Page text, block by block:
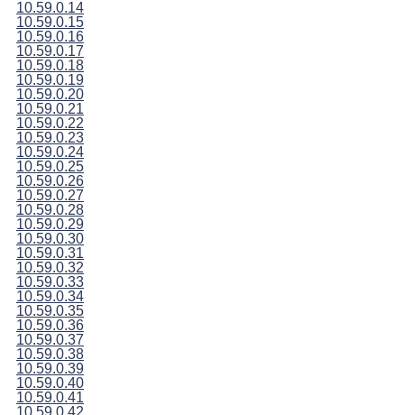
10.59.0.14
10.59.0.15
10.59.0.16
10.59.0.17
10.59.0.18
10.59.0.19
10.59.0.20
10.59.0.21
10.59.0.22
10.59.0.23
10.59.0.24
10.59.0.25
10.59.0.26
10.59.0.27
10.59.0.28
10.59.0.29
10.59.0.30
10.59.0.31
10.59.0.32
10.59.0.33
10.59.0.34
10.59.0.35
10.59.0.36
10.59.0.37
10.59.0.38
10.59.0.39
10.59.0.40
10.59.0.41
10.59.0.42